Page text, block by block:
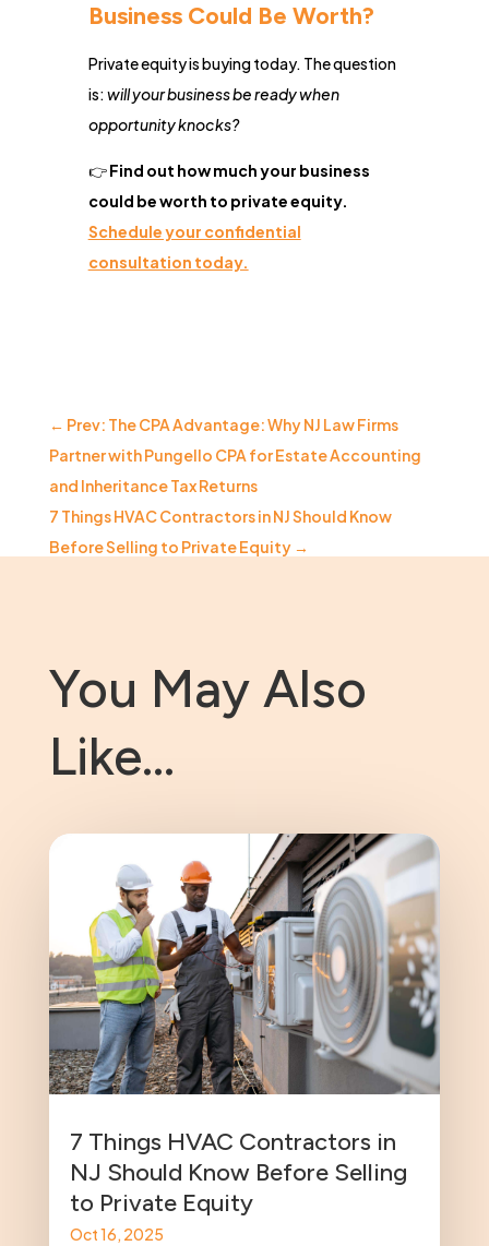
Business Could Be Worth?
Private equity is buying today. The question
is:will your business be ready when
opportunity knocks?
👉Find out how much your business
could be worth to private equity.
Schedule your confidential
consultation today.
← Prev: The CPA Advantage: Why NJ Law Firms
Partner with Pungello CPA for Estate Accounting
and Inheritance Tax Returns
7 Things HVAC Contractors in NJ Should Know
Before Selling to Private Equity→
You May Also
Like…
7 Things HVAC Contractors in
NJ Should Know Before Selling
to Private Equity
Oct 16, 2025